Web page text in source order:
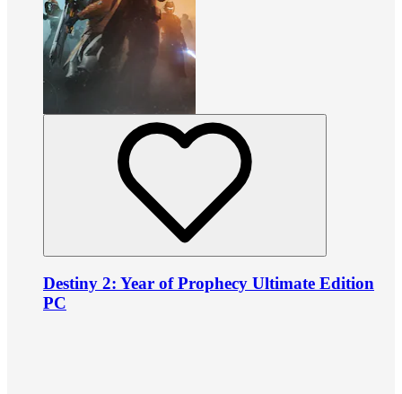
Destiny 2: Year of Prophecy Ultimate Edition
PC